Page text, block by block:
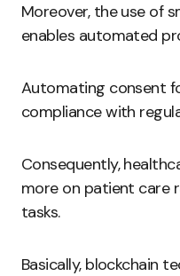
Moreover, the use of
enables automated
Automating consent
compliance with
Consequently,
more on patient care
tasks.
Basically, blockchain